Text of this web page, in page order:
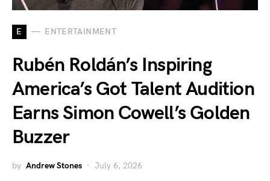
E ENTERTAINMENT
Rubén Roldán’s Inspiring
America’s Got Talent Audition
Earns Simon Cowell’s Golden
Buzzer
by Andrew Stones July 6, 2026